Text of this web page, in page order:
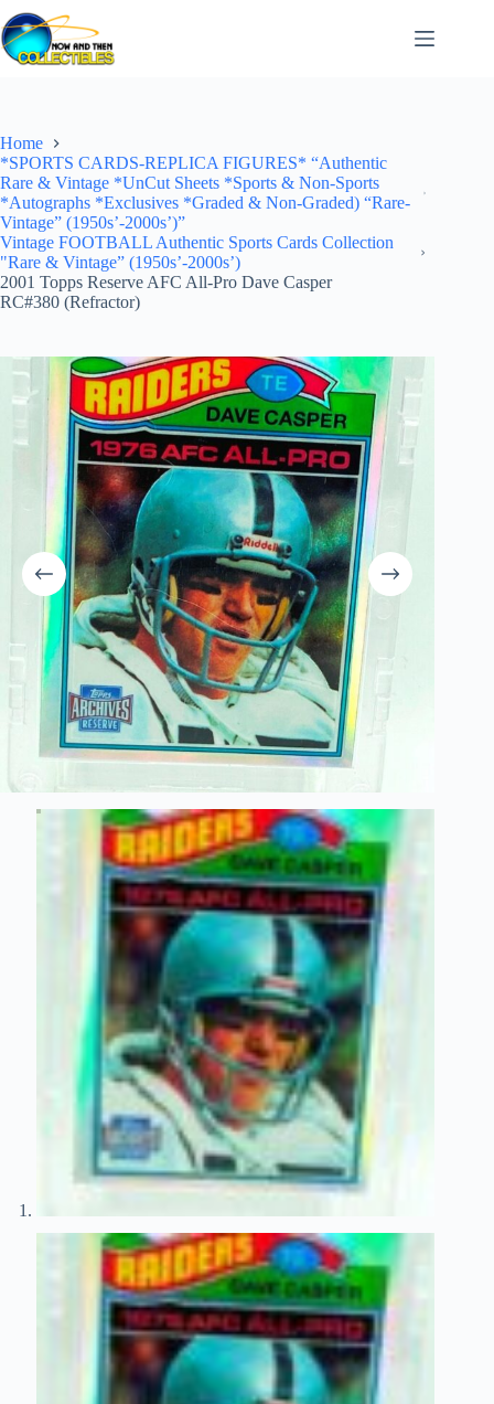
Skip
to
content
Home
*SPORTS CARDS-REPLICA FIGURES* “Authentic
Rare & Vintage *UnCut Sheets *Sports & Non-Sports
*Autographs *Exclusives *Graded & Non-Graded) “Rare-
Vintage” (1950s’-2000s’)”
Vintage FOOTBALL Authentic Sports Cards Collection
"Rare & Vintage” (1950s’-2000s’)
2001 Topps Reserve AFC All-Pro Dave Casper
RC#380 (Refractor)